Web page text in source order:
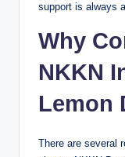
support is always
Why
NKKN
Lemon
There are several